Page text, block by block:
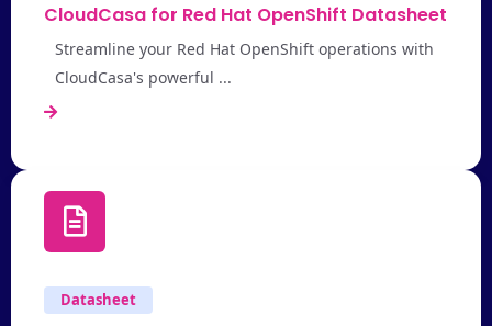
CloudCasa for Red Hat OpenShift Datasheet
Streamline your Red Hat OpenShift operations with
CloudCasa's powerful ...
Datasheet